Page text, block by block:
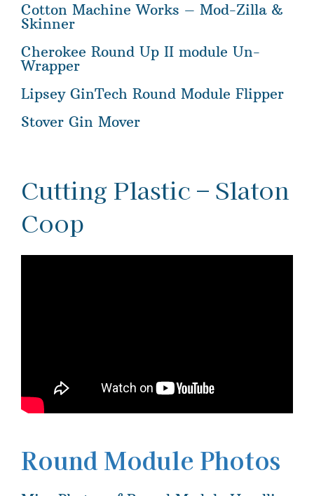
Cotton Machine Works – Mod-Zilla &
Skinner
Cherokee Round Up II module Un-
Wrapper
Lipsey GinTech Round Module Flipper
Stover Gin Mover
Cutting Plastic – Slaton
Coop
Round Module Photos